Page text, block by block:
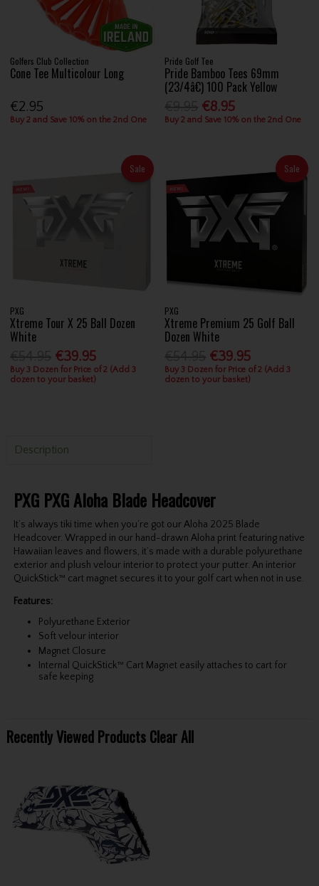
Golfers Club Collection
Cone Tee Multicolour Long
€2.95
Buy 2 and Save 10% on the 2nd One
Pride Golf Tee
Pride Bamboo Tees 69mm
(23/4â€) 100 Pack Yellow
€8.95
Buy 2 and Save 10% on the 2nd One
Sale
PXG
Xtreme Tour X 25 Ball Dozen
White
€39.95
Buy 3 Dozen for Price of 2 (Add 3
dozen to your basket)
Sale
PXG
Xtreme Premium 25 Golf Ball
Dozen White
€39.95
Buy 3 Dozen for Price of 2 (Add 3
dozen to your basket)
Description
PXG PXG Aloha Blade Headcover
It’s always tiki time when you’re got our Aloha 2025 Blade
Headcover. Wrapped in our hand-drawn Aloha print featuring native
Hawaiian leaves and flowers, it’s made with a durable polyurethane
exterior and plush velour interior to protect your putter. An interior
QuickStick™ cart magnet secures it to your golf cart when not in use.
Features:
Polyurethane Exterior
Soft velour interior
Magnet Closure
Internal QuickStick™ Cart Magnet easily attaches to cart for
safe keeping
Recently Viewed Products Clear All